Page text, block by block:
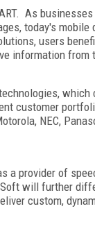
As
today's mobile
users
information from
customer
NEC,
a provider of
will further
custom,